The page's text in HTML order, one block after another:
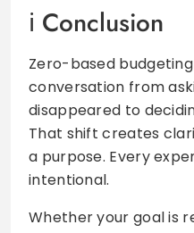
Conclusion
Zero-based
conversation from
disappeared to
That shift creates
a purpose. Every
intentional.
Whether your goal is